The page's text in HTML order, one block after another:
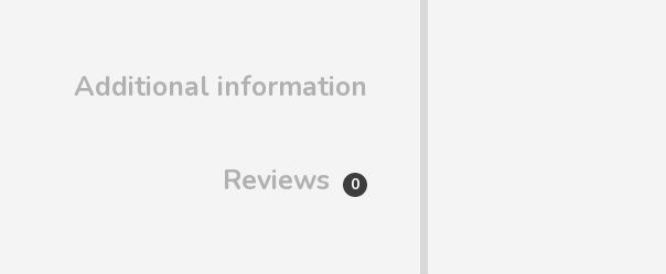
Additional information
Reviews 0